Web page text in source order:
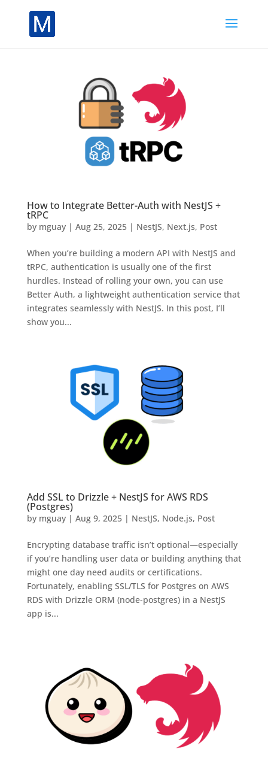
How to Integrate Better-Auth with NestJS +
tRPC
by mguay| Aug 25, 2025| NestJS, Next.js, Post
When you’re building a modern API with NestJS and
tRPC, authentication is usually one of the first
hurdles. Instead of rolling your own, you can use
Better Auth, a lightweight authentication service that
integrates seamlessly with NestJS. In this post, I’ll
show you...
Add SSL to Drizzle + NestJS for AWS RDS
(Postgres)
by mguay| Aug 9, 2025| NestJS, Node.js, Post
Encrypting database traffic isn’t optional—especially
if you’re handling user data or building anything that
might one day need audits or certifications.
Fortunately, enabling SSL/TLS for Postgres on AWS
RDS with Drizzle ORM (node-postgres) in a NestJS
app is...